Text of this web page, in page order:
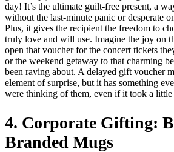
day! It’s the ultimate guilt-free present, a
without the last-minute panic or desperate
Plus, it gives the recipient the freedom to
truly love and will use. Imagine the joy on
open that voucher for the concert tickets
or the weekend getaway to that charming
been raving about. A delayed gift voucher
element of surprise, but it has something
were thinking of them, even if it took a little
4. Corporate Gifting:
Branded Mugs